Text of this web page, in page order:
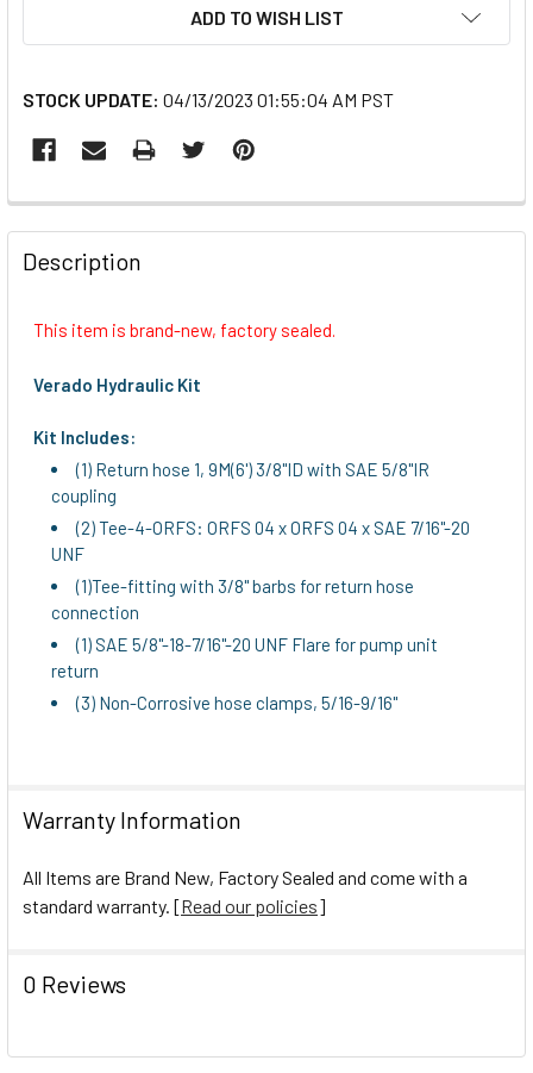
ADD TO WISH LIST
STOCK UPDATE: 04/13/2023 01:55:04 AM PST
FREQUENTLY
BOUGHT
TOGETHER:
ADD
SELECTED
TO CART
Description
This item is brand-new, factory sealed.
Verado Hydraulic Kit
Kit Includes:
(1) Return hose 1, 9M(6') 3/8"ID with SAE 5/8"IR
coupling
(2) Tee-4-ORFS: ORFS 04 x ORFS 04 x SAE 7/16"-20
UNF
(1)Tee-fitting with 3/8" barbs for return hose
connection
(1) SAE 5/8"-18-7/16"-20 UNF Flare for pump unit
return
(3) Non-Corrosive hose clamps, 5/16-9/16"
Warranty Information
All Items are Brand New, Factory Sealed and come with a
standard warranty. [Read our policies]
0 Reviews